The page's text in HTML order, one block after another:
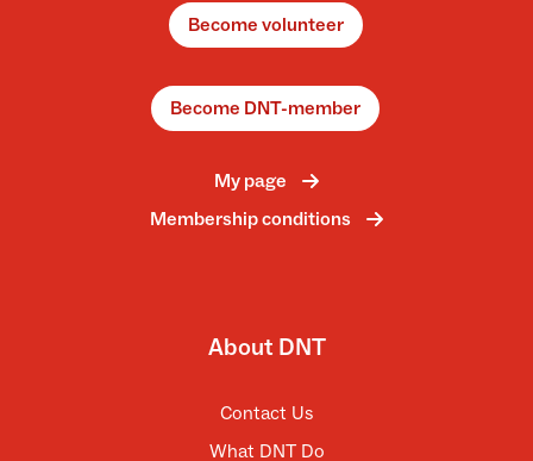
Become volunteer
Become DNT-member
My page
Membership conditions
About DNT
Contact Us
What DNT Do